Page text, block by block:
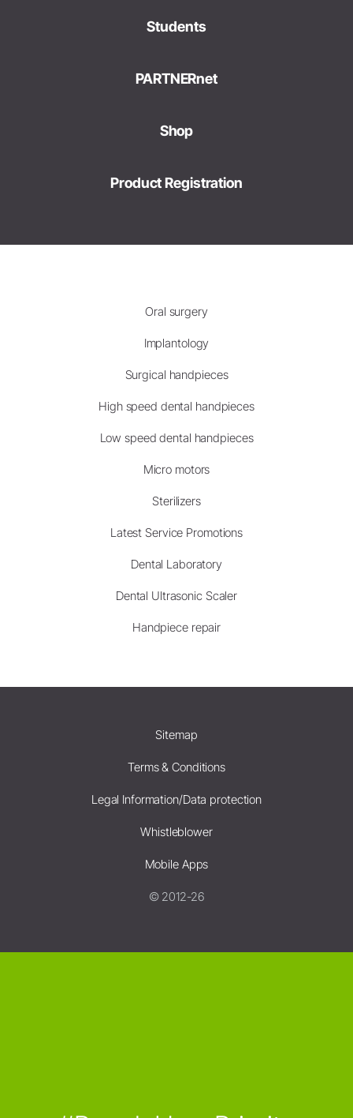
Students
PARTNERnet
Shop
Product Registration
Oral surgery
Implantology
Surgical handpieces
High speed dental handpieces
Low speed dental handpieces
Micro motors
Sterilizers
Latest Service Promotions
Dental Laboratory
Dental Ultrasonic Scaler
Handpiece repair
Sitemap
Terms & Conditions
Legal Information/Data protection
Whistleblower
Mobile Apps
© 2012-26